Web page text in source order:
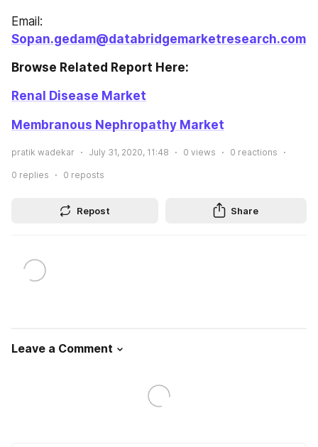
Sopan.gedam@databridgemarketresearch.com
Browse Related Report Here:
Renal Disease Market
Membranous Nephropathy Market
pratik wadekar July 31, 2020, 11:48 0 views 0 reactions
0 replies 0 reposts
Repost Share
Leave a Comment